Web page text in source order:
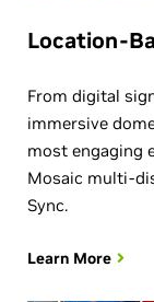
Location-
From digital
immersive
most engaging
Mosaic multi-
Sync.
Learn More